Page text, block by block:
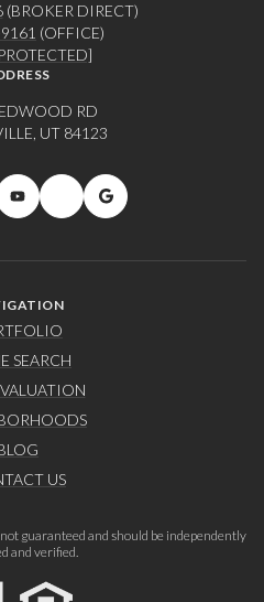
(BROKER DIRECT)
(OFFICE)
RD
UT 84123
SEARCH
US
guaranteed and should be independently
and verified.